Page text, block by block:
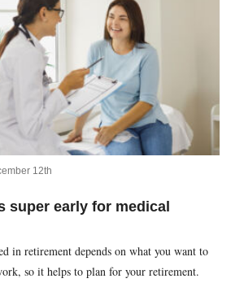
12th
super early for medical
in retirement depends on what you want to
so it helps to plan for your retirement.